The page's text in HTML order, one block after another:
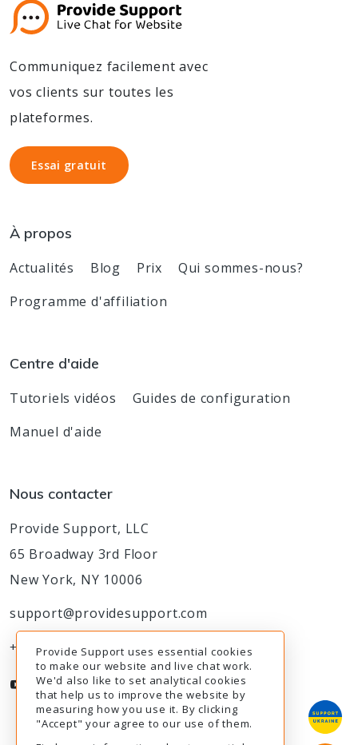
Communiquez facilement avec
vos clients sur toutes les
plateformes.
Essai gratuit
Essai gratuit
À propos
Actualités Blog Prix
Qui sommes-nous?
Programme d'affiliation
Centre d'aide
Tutoriels vidéos
Guides de configuration
Manuel d'aide
Nous contacter
Provide Support, LLC
65 Broadway 3rd Floor
New York, NY 10006
support@providesupport.com
+1-888-777-9930
Provide Support uses essential cookies
to make our website and live chat work.
We'd also like to set analytical cookies
that help us to improve the website by
measuring how you use it. By clicking
"Accept" your agree to our use of them.